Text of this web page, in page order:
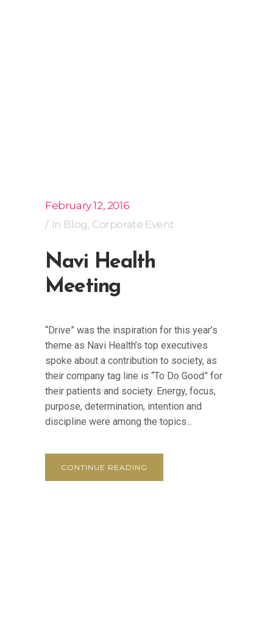
February 12, 2016
In Blog, Corporate Event
Navi Health
Meeting
“Drive” was the inspiration for this year’s
theme as Navi Health’s top executives
spoke about a contribution to society, as
their company tag line is “To Do Good” for
their patients and society. Energy, focus,
purpose, determination, intention and
discipline were among the topics...
CONTINUE READING